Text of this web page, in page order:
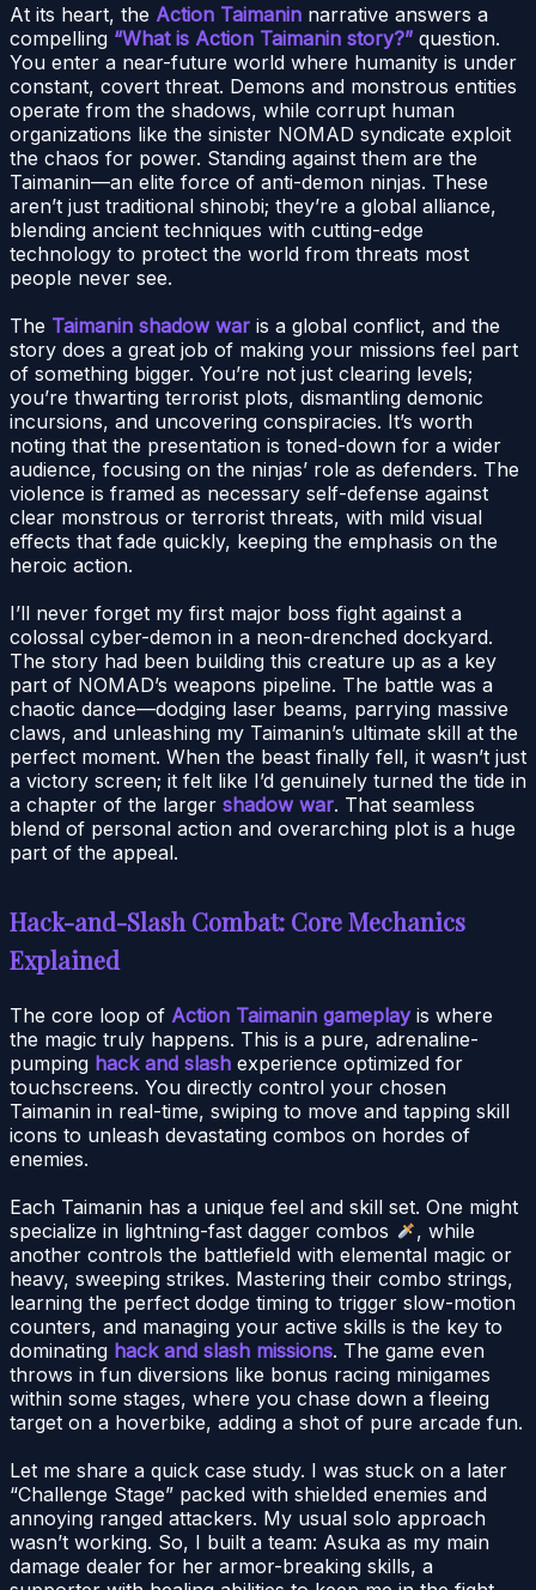
At its heart, the Action Taimanin narrative answers a
compelling “What is Action Taimanin story?” question.
You enter a near-future world where humanity is under
constant, covert threat. Demons and monstrous entities
operate from the shadows, while corrupt human
organizations like the sinister NOMAD syndicate exploit
the chaos for power. Standing against them are the
Taimanin—an elite force of anti-demon ninjas. These
aren’t just traditional shinobi; they’re a global alliance,
blending ancient techniques with cutting-edge
technology to protect the world from threats most
people never see.
The Taimanin shadow war is a global conflict, and the
story does a great job of making your missions feel part
of something bigger. You’re not just clearing levels;
you’re thwarting terrorist plots, dismantling demonic
incursions, and uncovering conspiracies. It’s worth
noting that the presentation is toned-down for a wider
audience, focusing on the ninjas’ role as defenders. The
violence is framed as necessary self-defense against
clear monstrous or terrorist threats, with mild visual
effects that fade quickly, keeping the emphasis on the
heroic action.
I’ll never forget my first major boss fight against a
colossal cyber-demon in a neon-drenched dockyard.
The story had been building this creature up as a key
part of NOMAD’s weapons pipeline. The battle was a
chaotic dance—dodging laser beams, parrying massive
claws, and unleashing my Taimanin’s ultimate skill at the
perfect moment. When the beast finally fell, it wasn’t just
a victory screen; it felt like I’d genuinely turned the tide in
a chapter of the larger shadow war. That seamless
blend of personal action and overarching plot is a huge
part of the appeal.
Hack-and-Slash Combat: Core Mechanics
Explained
The core loop of Action Taimanin gameplayis where
the magic truly happens. This is a pure, adrenaline-
pumping hack and slash experience optimized for
touchscreens. You directly control your chosen
Taimanin in real-time, swiping to move and tapping skill
icons to unleash devastating combos on hordes of
enemies.
Each Taimanin has a unique feel and skill set. One might
specialize in lightning-fast dagger combos
, while
another controls the battlefield with elemental magic or
heavy, sweeping strikes. Mastering their combo strings,
learning the perfect dodge timing to trigger slow-motion
counters, and managing your active skills is the key to
dominating hack and slash missions. The game even
throws in fun diversions like bonus racing minigames
within some stages, where you chase down a fleeing
target on a hoverbike, adding a shot of pure arcade fun.
Let me share a quick case study. I was stuck on a later
“Challenge Stage” packed with shielded enemies and
annoying ranged attackers. My usual solo approach
wasn’t working. So, I built a team: Asuka as my main
damage dealer for her armor-breaking skills, a